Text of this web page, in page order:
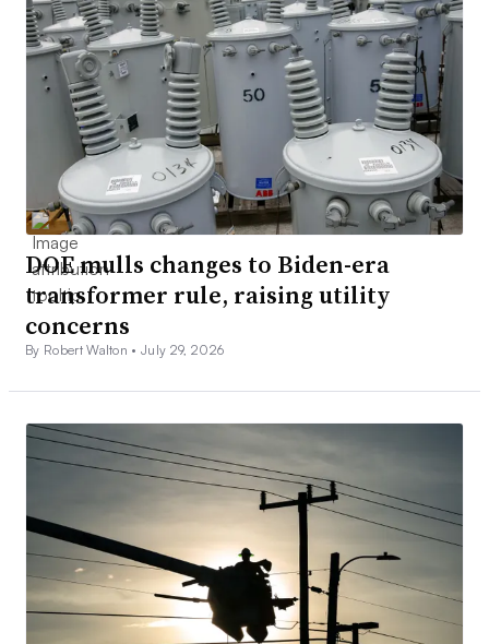
DOE mulls changes to Biden-era
transformer rule, raising utility
concerns
By Robert Walton •July 29, 2026